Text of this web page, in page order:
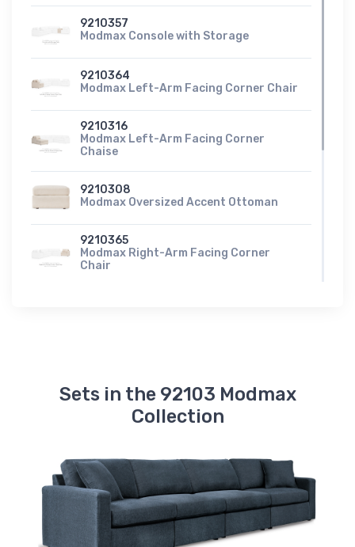
9210357
Modmax Console with Storage
9210364
Modmax Left-Arm Facing Corner Chair
9210316
Modmax Left-Arm Facing Corner
Chaise
9210308
Modmax Oversized Accent Ottoman
9210365
Modmax Right-Arm Facing Corner
Chair
Sets in the 92103 Modmax
Collection